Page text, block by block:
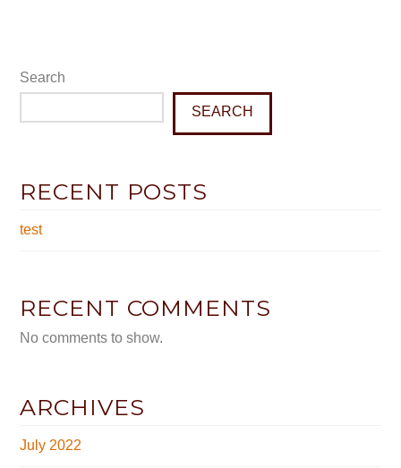
Search
SEARCH
RECENT POSTS
test
RECENT COMMENTS
No comments to show.
ARCHIVES
July 2022